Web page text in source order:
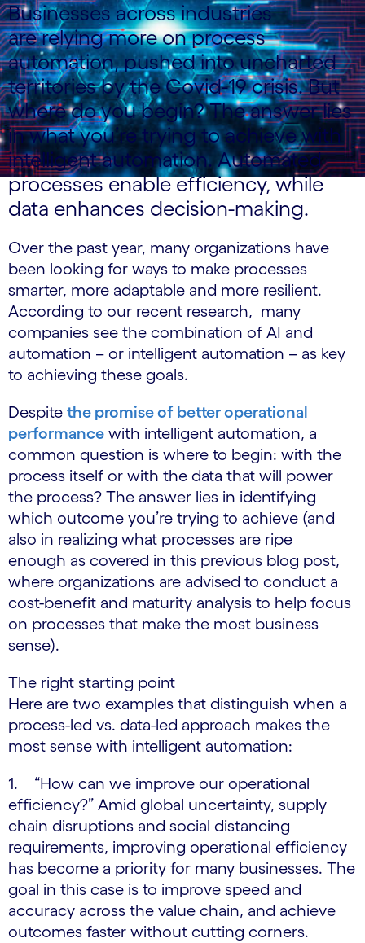
Businesses across industries
are relying more on process
automation, pushed into uncharted
territories by the Covid-19 crisis. But
where do you begin? The answer lies
in what you’re trying to achieve with
intelligent automation. Automated
processes enable efficiency, while
data enhances decision-making.
Over the past year, many organizations have
been looking for ways to make processes
smarter, more adaptable and more resilient.
According to our recent research, many
companies see the combination of AI and
automation – or intelligent automation – as key
to achieving these goals.
Despite the promise of better operational
performance with intelligent automation, a
common question is where to begin: with the
process itself or with the data that will power
the process? The answer lies in identifying
which outcome you’re trying to achieve (and
also in realizing what processes are ripe
enough as covered in this previous blog post,
where organizations are advised to conduct a
cost-benefit and maturity analysis to help focus
on processes that make the most business
sense).
The right starting point
Here are two examples that distinguish when a
process-led vs. data-led approach makes the
most sense with intelligent automation:
1. “How can we improve our operational
efficiency?” Amid global uncertainty, supply
chain disruptions and social distancing
requirements, improving operational efficiency
has become a priority for many businesses. The
goal in this case is to improve speed and
accuracy across the value chain, and achieve
outcomes faster without cutting corners.